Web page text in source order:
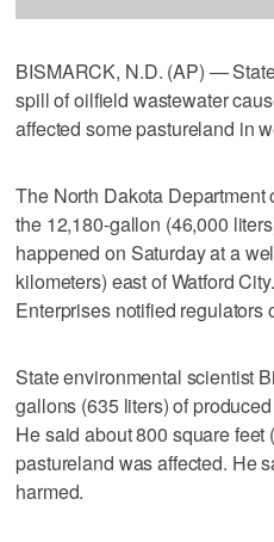
BISMARCK, N.D. (AP) —
spill of oilfield wastewater
affected some pastureland in
The North Dakota
the 12,180-gallon (46,000
happened on Saturday at a
kilometers) east of Watford
Enterprises notified regulators
State environmental scientist
gallons (635 liters) of
He said about 800 square feet
pastureland was affected. He
harmed.